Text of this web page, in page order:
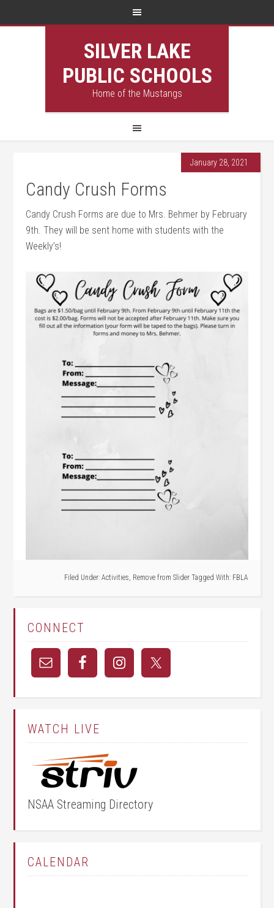
SILVER LAKE
PUBLIC SCHOOLS
Home of the Mustangs
January 28, 2021
Candy Crush Forms
Candy Crush Forms are due to Mrs. Behmer by February
9th. They will be sent home with students with the
Weekly’s!
Filed Under: Activities, Remove from Slider Tagged With: FBLA
CONNECT
WATCH LIVE
NSAA Streaming Directory
CALENDAR